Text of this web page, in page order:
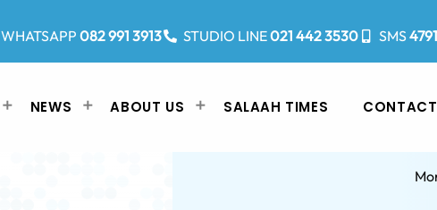
WHATSAPP 082 991 3913 STUDIO LINE021 442 3530 SMS
NEWS ABOUT US SALAAH TIMES